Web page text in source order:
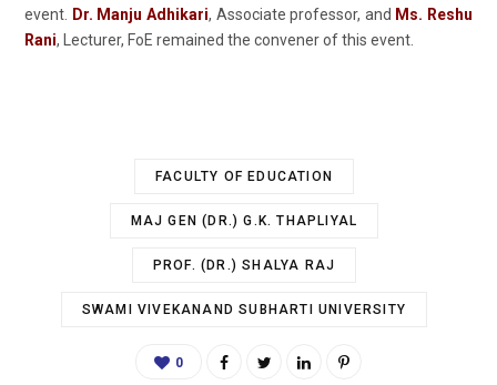
event. Dr. Manju Adhikari, Associate professor, and Ms. Reshu
Rani, Lecturer, FoE remained the convener of this event.
FACULTY OF EDUCATION
MAJ GEN (DR.) G.K. THAPLIYAL
PROF. (DR.) SHALYA RAJ
SWAMI VIVEKANAND SUBHARTI UNIVERSITY
0